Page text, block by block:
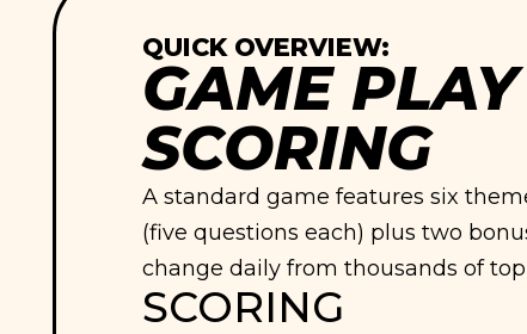
QUICK OVERVIEW:
GAME
SCORING
A standard game features six
(five questions each) plus two
change daily from thousands of
SCORING